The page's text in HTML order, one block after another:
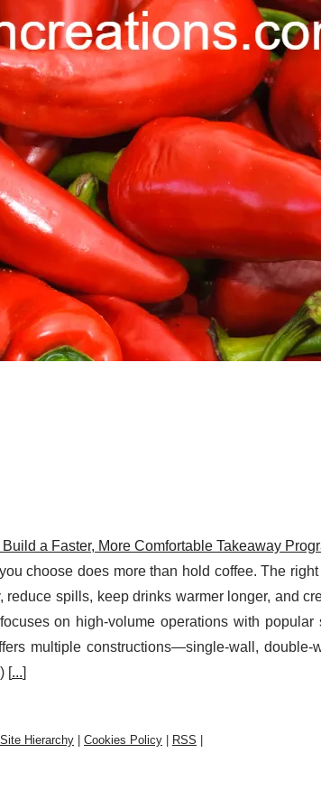
a Faster, More Comfortable Takeaway
choose does more than hold coffee. The
spills, keep drinks warmer longer, and
on high-volume operations with
multiple constructions—single-wall,
) [...]
Site Hierarchy Cookies Policy RSS